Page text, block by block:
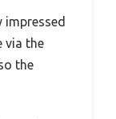
via the
the